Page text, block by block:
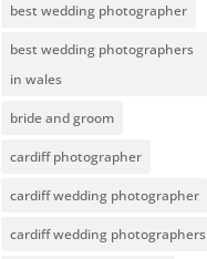
best wedding photographer
best wedding photographers
in wales
bride and groom
cardiff photographer
cardiff wedding photographer
cardiff wedding photographers